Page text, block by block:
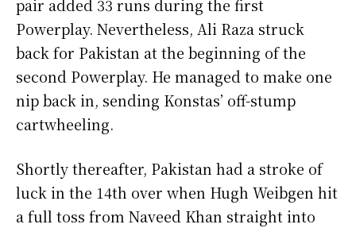
pair added 33 runs during the first
Powerplay. Nevertheless, Ali Raza struck
back for Pakistan at the beginning of the
second Powerplay. He managed to make one
nip back in, sending Konstas’ off-stump
cartwheeling.
Shortly thereafter, Pakistan had a stroke of
luck in the 14th over when Hugh Weibgen hit
a full toss from Naveed Khan straight into